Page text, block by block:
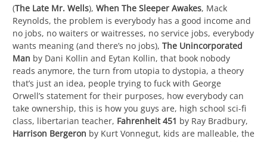
(The Late Mr. Wells), When The Sleeper Awakes, Mack
Reynolds, the problem is everybody has a good income and
no jobs, no waiters or waitresses, no service jobs, everybody
wants meaning (and there’s no jobs), The Unincorporated
Man by Dani Kollin and Eytan Kollin, that book nobody
reads anymore, the turn from utopia to dystopia, a theory
that’s just an idea, people trying to fuck with George
Orwell’s statement for their purposes, how everybody can
take ownership, this is how you guys are, high school sci-fi
class, libertarian teacher, Fahrenheit 451 by Ray Bradbury,
Harrison Bergeron by Kurt Vonnegut, kids are malleable, the